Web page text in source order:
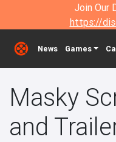
Join Our
https://
News Games
Masky
and